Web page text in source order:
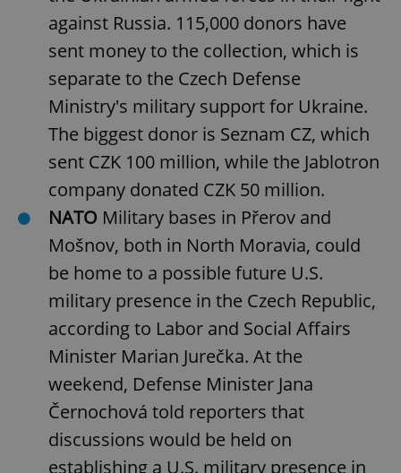
against Russia. 115,000 donors have
sent money to the collection, which is
separate to the Czech Defense
Ministry's military support for Ukraine.
The biggest donor is Seznam CZ, which
sent CZK 100 million, while the Jablotron
company donated CZK 50 million.
NATO Military bases in Přerov and
Mošnov, both in North Moravia, could
be home to a possible future U.S.
military presence in the Czech Republic,
according to Labor and Social Affairs
Minister Marian Jurečka. At the
weekend, Defense Minister Jana
Černochová told reporters that
discussions would be held on
establishing a U.S. military presence in